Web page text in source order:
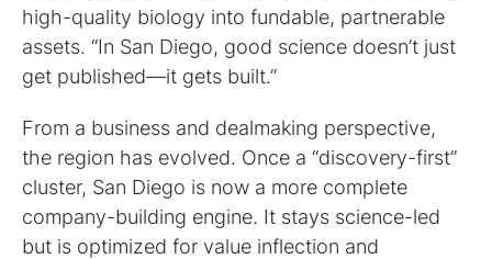
high-quality biology into fundable, partnerable
assets. “In San Diego, good science doesn’t just
get published—it gets built.”
From a business and dealmaking perspective,
the region has evolved. Once a “discovery-first”
cluster, San Diego is now a more complete
company-building engine. It stays science-led
but is optimized for value inflection and